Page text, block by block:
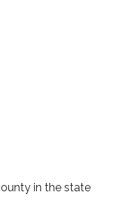
in the state